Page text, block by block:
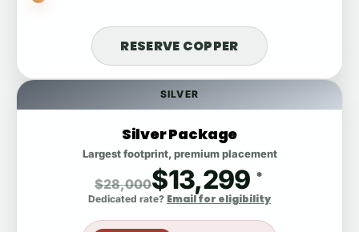
SILVER
Silver Package
Largest footprint, premium placement
$28,000$13,299 *
Dedicated rate? Email for eligibility
RESERVE COPPER